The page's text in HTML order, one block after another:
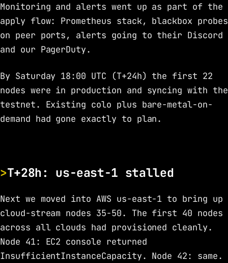
Monitoring and alerts went up as part of the
apply flow: Prometheus stack, blackbox probes
on peer ports, alerts going to their Discord
and our PagerDuty.
By Saturday 18:00 UTC (T+24h) the first 22
nodes were in production and syncing with the
testnet. Existing colo plus bare-metal-on-
demand had gone exactly to plan.
T+28h: us-east-1 stalled
Next we moved into AWS us-east-1 to bring up
cloud-stream nodes 35-50. The first 40 nodes
across all clouds had provisioned cleanly.
Node 41: EC2 console returned
InsufficientInstanceCapacity. Node 42: same.